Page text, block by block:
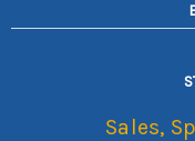
Sales,